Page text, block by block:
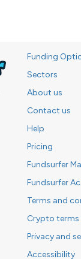
Funding
Sectors
About us
Contact us
Help
Pricing
Fundsurfer
Fundsurfer
Terms and
Crypto
Privacy and
Accessibility